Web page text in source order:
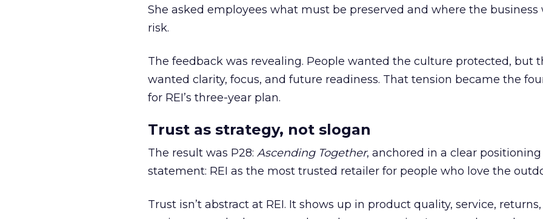
She asked employees what must be preserved and where the business
risk.
The feedback was revealing. People wanted the culture protected, but
wanted clarity, focus, and future readiness. That tension became the
for REI’s three-year plan.
Trust as strategy, not slogan
The result was P28: Ascending Together, anchored in a clear positioning
statement: REI as the most trusted retailer for people who love the
Trust isn’t abstract at REI. It shows up in product quality, service, returns,